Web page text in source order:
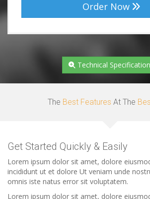
Order Now
Technical
The Best Features At The
Get Started Quickly & Easily
Lorem ipsum dolor sit amet, dolore
incididunt ut et dolore Ut veniam unde
omnis iste natus error sit voluptatem.
Lorem ipsum dolor sit amet, dolore